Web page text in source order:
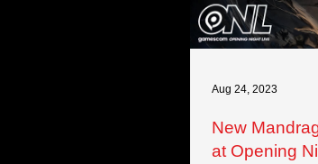
Games Music
New
at Opening
Aug 24, 2023